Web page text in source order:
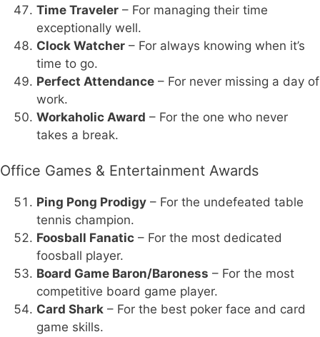
Time Traveler – For managing their time
exceptionally well.
Clock Watcher – For always knowing when it’s
time to go.
Perfect Attendance – For never missing a day of
work.
Workaholic Award – For the one who never
takes a break.
Office Games & Entertainment Awards
Ping Pong Prodigy – For the undefeated table
tennis champion.
Foosball Fanatic – For the most dedicated
foosball player.
Board Game Baron/Baroness – For the most
competitive board game player.
Card Shark – For the best poker face and card
game skills.